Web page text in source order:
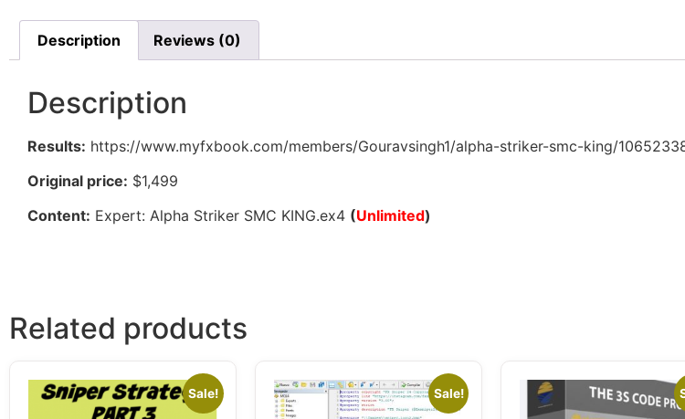
Description Reviews (0)
Description
Results: https://www.myfxbook.com/members/Gouravsingh1/alpha-striker-smc-king/
Original price: $1,499
Content: Expert: Alpha Striker SMC KING.ex4 (Unlimited)
Related products
Sale! Sale!